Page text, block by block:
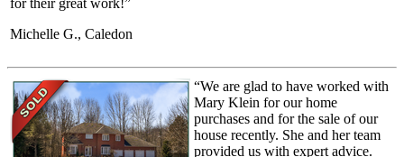
Michelle G., Caledon
“We are glad to have worked with
Mary Klein for our home
purchases and for the sale of our
house recently. She and her team
provided us with expert advice.